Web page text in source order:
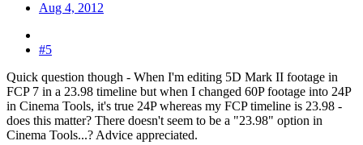
Aug 4, 2012
#5
Quick question though - When I'm editing 5D Mark II footage in
FCP 7 in a 23.98 timeline but when I changed 60P footage into 24P
in Cinema Tools, it's true 24P whereas my FCP timeline is 23.98 -
does this matter? There doesn't seem to be a "23.98" option in
Cinema Tools...? Advice appreciated.